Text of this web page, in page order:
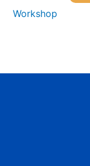
Workshop